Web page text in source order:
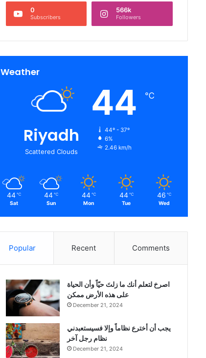
0
Subscribers
566k
Followers
Weather
Riyadh
Scattered Clouds
44 ℃
44º - 37º
6%
2.46 km/h
44 ℃
Sat
44 ℃
Sun
44 ℃
Mon
44 ℃
Tue
46 ℃
Wed
Popular Recent Comments
‫اصرخ لتعلم أنك ما زلتَ حيّاً وأن الحياة
على هذه الأرض ممكن
December 21, 2024
يجب أن أخترع نظاماً وإلا فسيستعبدني
نظام رجل آخر
December 21, 2024